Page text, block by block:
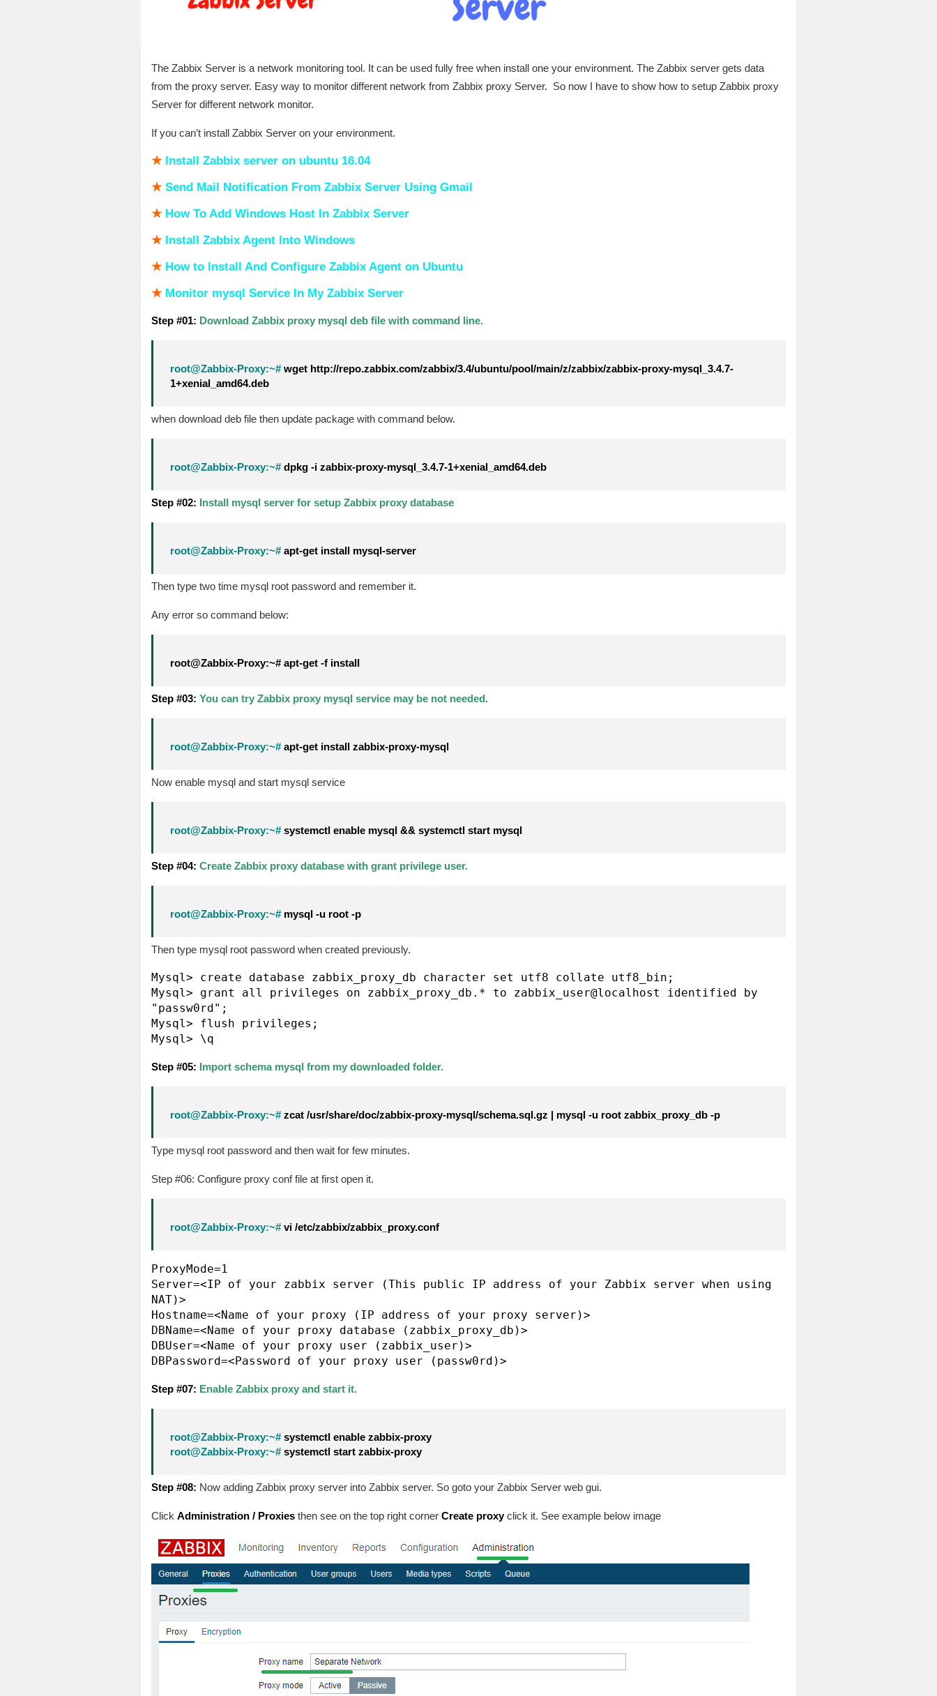
The Zabbix Server is a network monitoring tool. It can be used fully free when install one your environment. The Zabbix server gets data
from the proxy server. Easy way to monitor different network from Zabbix proxy Server. So now I have to show how to setup Zabbix proxy
Server for different network monitor.
If you can’t install Zabbix Server on your environment.
★
Install Zabbix server on ubuntu 16.04
★ Send Mail Notification From Zabbix Server Using Gmail
★ How To Add Windows Host In Zabbix Server
★
Install Zabbix Agent Into Windows
★ How to Install And Configure Zabbix Agent on Ubuntu
★ Monitor mysql Service In My Zabbix Server
Step #01: Download Zabbix proxy mysql deb file with command line.
root@Zabbix-Proxy:~#wget http://repo.zabbix.com/zabbix/3.4/ubuntu/pool/main/z/zabbix/zabbix-proxy-mysql_3.4.7-
1+xenial_amd64.deb
when download deb file then update package with command below.
root@Zabbix-Proxy:~#dpkg -i zabbix-proxy-mysql_3.4.7-1+xenial_amd64.deb
Step #02: Install mysql server for setup Zabbix proxy database
root@Zabbix-Proxy:~#apt-get install mysql-server
Then type two time mysql root password and remember it.
Any error so command below:
root@Zabbix-Proxy:~# apt-get -f install
Step #03: You can try Zabbix proxy mysql service may be not needed.
root@Zabbix-Proxy:~#apt-get install zabbix-proxy-mysql
Now enable mysql and start mysql service
root@Zabbix-Proxy:~#systemctl enable mysql && systemctl start mysql
Step #04: Create Zabbix proxy database with grant privilege user.
root@Zabbix-Proxy:~#mysql -u root -p
Then type mysql root password when created previously.
Mysql> create database zabbix_proxy_db character set utf8 collate utf8_bin;
Mysql> grant all privileges on zabbix_proxy_db.* to zabbix_user@localhost identified by
"passw0rd";
Mysql> flush privileges;
Mysql> \q
Step #05: Import schema mysql from my downloaded folder.
root@Zabbix-Proxy:~#zcat /usr/share/doc/zabbix-proxy-mysql/schema.sql.gz | mysql -u root zabbix_proxy_db -p
Type mysql root password and then wait for few minutes.
Step #06: Configure proxy conf file at first open it.
root@Zabbix-Proxy:~#vi /etc/zabbix/zabbix_proxy.conf
ProxyMode=1
Server=<IP of your zabbix server (This public IP address of your Zabbix server when using
NAT)>
Hostname=<Name of your proxy (IP address of your proxy server)>
DBName=<Name of your proxy database (zabbix_proxy_db)>
DBUser=<Name of your proxy user (zabbix_user)>
Step #07: Enable Zabbix proxy and start it.
root@Zabbix-Proxy:~#systemctl enable zabbix-proxy
root@Zabbix-Proxy:~#systemctl start zabbix-proxy
Step #08: Now adding Zabbix proxy server into Zabbix server. So goto your Zabbix Server web gui.
Click Administration / Proxiesthen see on the top right corner Create proxyclick it. See example below image